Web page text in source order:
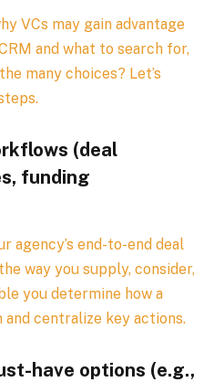
VCs may gain advantage
and what to search for,
many choices? Let’s
(deal
funding
agency’s end-to-end deal
way you supply, consider,
you determine how a
centralize key actions.
have options (e.g.,